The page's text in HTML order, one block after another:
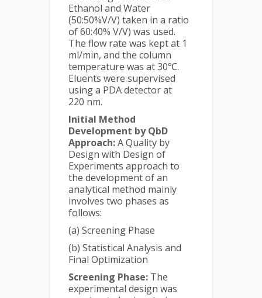
Ethanol and Water
(50:50%V/V) taken in a ratio
of 60:40% V/V) was used.
The flow rate was kept at 1
ml/min, and the column
temperature was at 30℃.
Eluents were supervised
using a PDA detector at
220 nm.
Initial Method
Development by QbD
Approach:A Quality by
Design with Design of
Experiments approach to
the development of an
analytical method mainly
involves two phases as
follows:
(a) Screening Phase
(b) Statistical Analysis and
Final Optimization
Screening Phase: The
experimental design was